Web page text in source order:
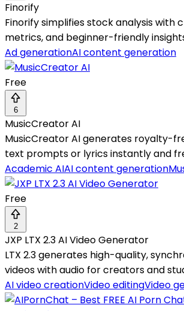
Finorify
Finorify simplifies stock analysis with
metrics, and beginner-friendly
Ad generationAI content generation
Free
6
MusicCreator AI
MusicCreator AI generates royalty-
text prompts or lyrics instantly and
Academic AIAI content generation
Free
2
JXP LTX 2.3 AI Video Generator
LTX 2.3 generates high-quality,
videos with audio for creators and
AI video creationVideo editingVideo